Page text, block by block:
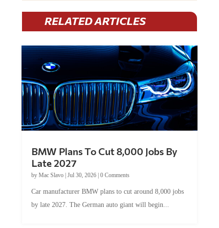
RELATED ARTICLES
Late 2027
byMac Slavo|Jul 30, 2026
by late 2027. The German auto giant will begin...